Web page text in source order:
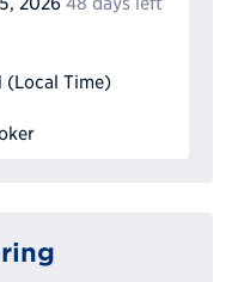
(Local Time)